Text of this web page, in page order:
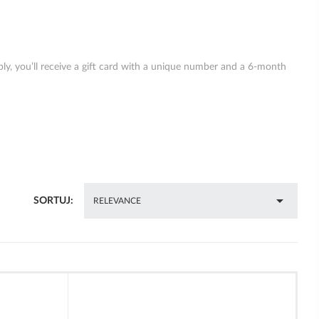
you’ll receive a gift card with a unique number and a 6-month
SORTUJ: RELEVANCE 